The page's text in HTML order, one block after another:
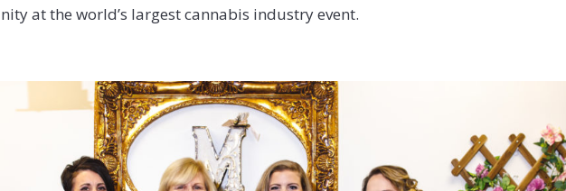
at the world’s largest cannabis industry event.